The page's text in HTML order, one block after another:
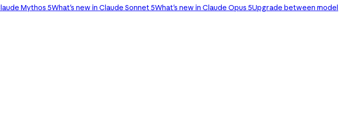
Mythos 5What's new in Claude Sonnet 5What's new in Claude Opus 5Upgrade between model